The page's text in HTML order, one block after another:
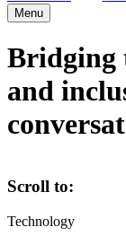
Menu
Bridging
and
Scroll to:
Technology